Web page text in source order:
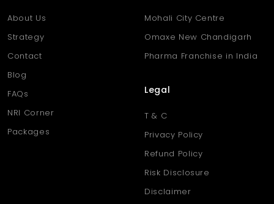
About Us
Strategy
Contact
Blog
FAQs
NRI Corner
Packages
Mohali City Centre
Omaxe New Chandigarh
Pharma Franchise in India
Legal
T & C
Privacy Policy
Refund Policy
Risk Disclosure
Disclaimer